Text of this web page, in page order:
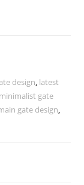
design, latest
minimalist gate
gate design,